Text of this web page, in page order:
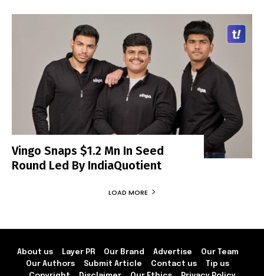
Vingo Snaps $1.2 Mn In Seed
Round Led By IndiaQuotient
LOAD MORE
About us Layer PR Our Brand Advertise
Our Team
Our Authors
Submit Article Contact us
Tip us